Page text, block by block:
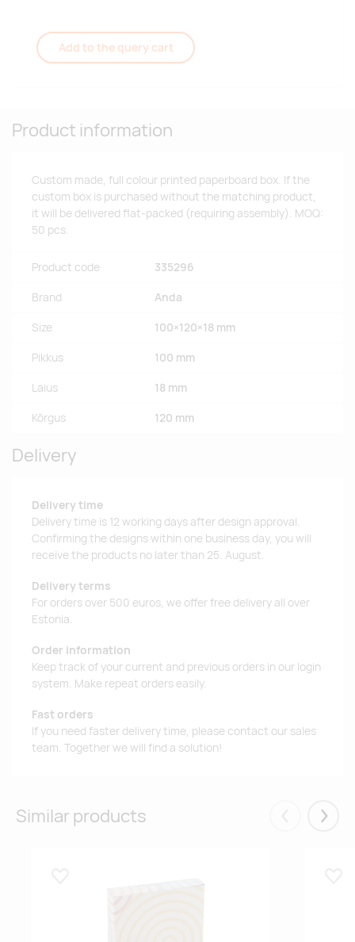
Add to the query cart
Product information
Custom made, full colour printed paperboard box. If the
custom box is purchased without the matching product,
it will be delivered flat-packed (requiring assembly). MOQ:
50 pcs.
Product code 335296
Brand Anda
Size 100×120×18 mm
Pikkus 100 mm
Laius 18 mm
Kõrgus 120 mm
Delivery
Delivery time
Delivery time is 12 working days after design approval.
Confirming the designs within one business day, you will
receive the products no later than 25. August.
Delivery terms
For orders over 500 euros, we offer free delivery all over
Estonia.
Order information
Keep track of your current and previous orders in our login
system. Make repeat orders easily.
Fast orders
If you need faster delivery time, please contact our sales
team. Together we will find a solution!
Similar products Eelmised